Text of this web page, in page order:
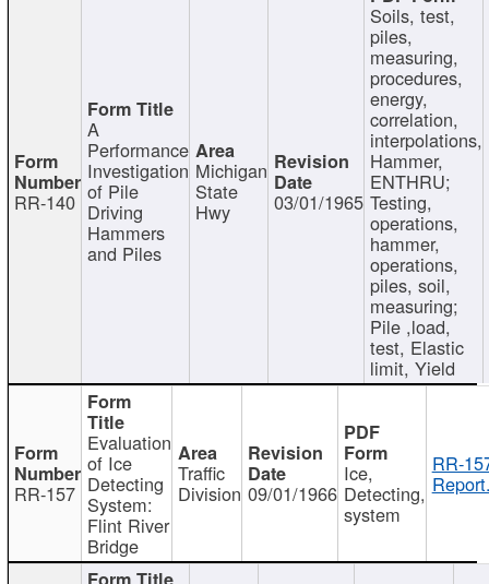
RR-140
A
Performance
Investigation
of Pile
Driving
Hammers
and Piles
Michigan
State
Hwy 03/01/1965
Soils, test,
piles,
measuring,
procedures,
energy,
correlation,
interpolations,
Hammer,
ENTHRU;
Testing,
operations,
hammer,
operations,
piles, soil,
measuring;
Pile ,load,
test, Elastic
limit, Yield
RR-157
Evaluation
of Ice
Detecting
System:
Flint River
Bridge
Traffic
Division 09/01/1966
Ice,
Detecting,
system
RR-